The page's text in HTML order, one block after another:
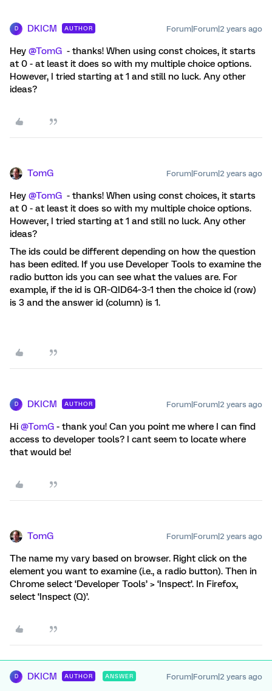
D DKICM AUTHOR Forum|Forum|2 years ago
Hey @TomG - thanks! When using const choices, it starts
at 0 - at least it does so with my multiple choice options.
However, I tried starting at 1 and still no luck. Any other
ideas?
TomG Forum|Forum|2 years ago
Hey @TomG - thanks! When using const choices, it starts
at 0 - at least it does so with my multiple choice options.
However, I tried starting at 1 and still no luck. Any other
ideas?
The ids could be different depending on how the question
has been edited. If you use Developer Tools to examine the
radio button ids you can see what the values are. For
example, if the id is QR~QID64~3~1 then the choice id (row)
is 3 and the answer id (column) is 1.
D DKICM AUTHOR Forum|Forum|2 years ago
Hi @TomG - thank you! Can you point me where I can find
access to developer tools? I cant seem to locate where
that would be!
TomG Forum|Forum|2 years ago
The name my vary based on browser. Right click on the
element you want to examine (i.e., a radio button). Then in
Chrome select ‘Developer Tools’ > ‘Inspect’. In Firefox,
select ‘Inspect (Q)’.
D DKICM AUTHOR ANSWER Forum|Forum|2 years ago